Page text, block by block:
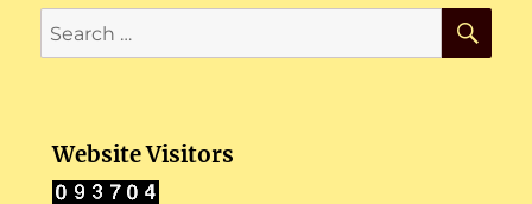
Search
for:
Website Visitors